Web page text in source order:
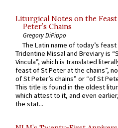
Liturgical Notes on the
Peter’s Chains
Gregory DiPippo
The Latin name of today’s
Tridentine Missal and Breviary is
Vincula”, which is translated
feast of St Peter at the chains”,
of St Peter’s chains” or “of St
This title is found in the oldest
which attest to it, and even
the stat...